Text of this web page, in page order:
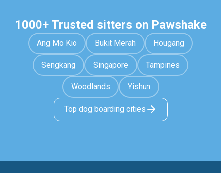
1000+ Trusted sitters on Pawshake
Ang Mo Kio Bukit Merah Hougang
Sengkang Singapore Tampines
Woodlands Yishun
Top dog boarding cities